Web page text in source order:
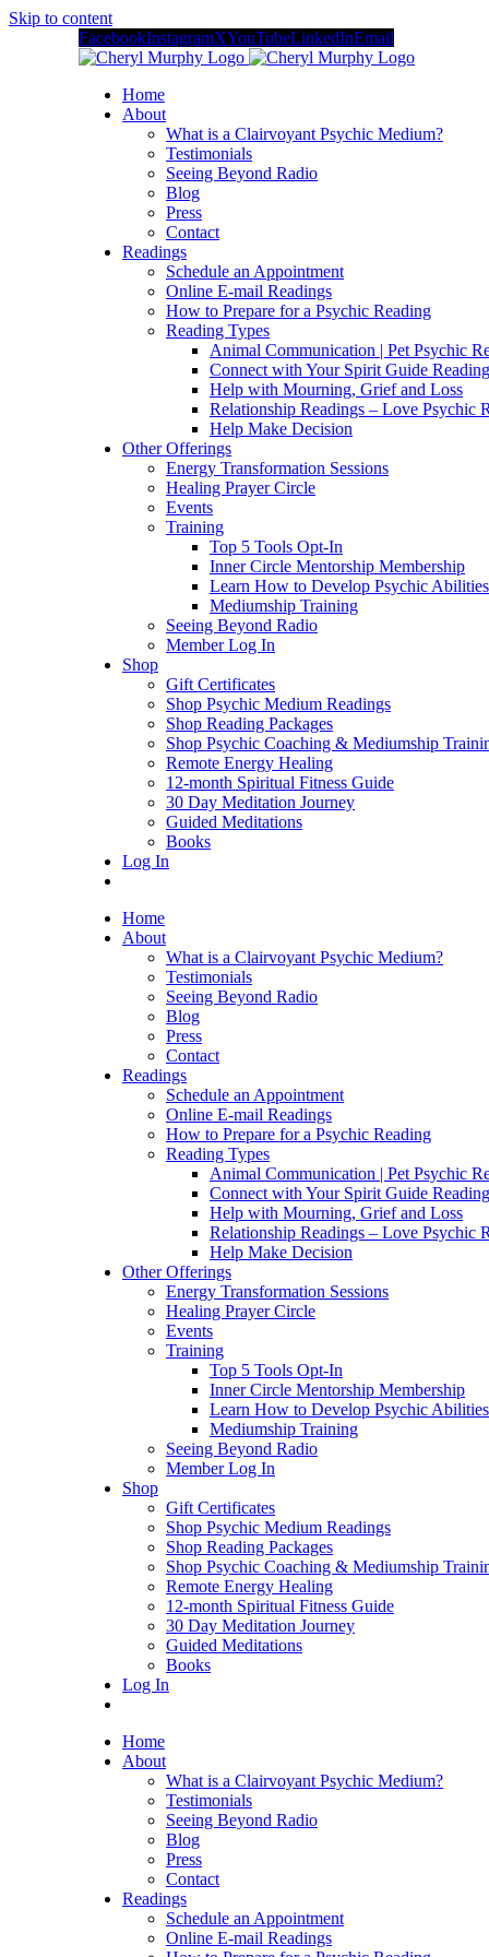
Skip to content
FacebookInstagramXYouTubeLinkedInEmail
Home
About
What is a Clairvoyant Psychic Medium?
Testimonials
Seeing Beyond Radio
Blog
Press
Contact
Readings
Schedule an Appointment
Online E-mail Readings
How to Prepare for a Psychic Reading
Reading Types
Animal Communication | Pet Psychic
Connect with Your Spirit Guide
Help with Mourning, Grief and Loss
Relationship Readings – Love Psychic
Help Make Decision
Other Offerings
Energy Transformation Sessions
Healing Prayer Circle
Events
Training
Top 5 Tools Opt-In
Inner Circle Mentorship Membership
Learn How to Develop Psychic Abilities
Mediumship Training
Seeing Beyond Radio
Member Log In
Shop
Gift Certificates
Shop Psychic Medium Readings
Shop Reading Packages
Shop Psychic Coaching & Mediumship
Remote Energy Healing
12-month Spiritual Fitness Guide
30 Day Meditation Journey
Guided Meditations
Books
Log In
Home
About
What is a Clairvoyant Psychic Medium?
Testimonials
Seeing Beyond Radio
Blog
Press
Contact
Readings
Schedule an Appointment
Online E-mail Readings
How to Prepare for a Psychic Reading
Reading Types
Animal Communication | Pet Psychic
Connect with Your Spirit Guide
Help with Mourning, Grief and Loss
Relationship Readings – Love Psychic
Help Make Decision
Other Offerings
Energy Transformation Sessions
Healing Prayer Circle
Events
Training
Top 5 Tools Opt-In
Inner Circle Mentorship Membership
Learn How to Develop Psychic Abilities
Mediumship Training
Seeing Beyond Radio
Member Log In
Shop
Gift Certificates
Shop Psychic Medium Readings
Shop Reading Packages
Shop Psychic Coaching & Mediumship
Remote Energy Healing
12-month Spiritual Fitness Guide
30 Day Meditation Journey
Guided Meditations
Books
Log In
Home
About
What is a Clairvoyant Psychic Medium?
Testimonials
Seeing Beyond Radio
Blog
Press
Contact
Readings
Schedule an Appointment
Online E-mail Readings